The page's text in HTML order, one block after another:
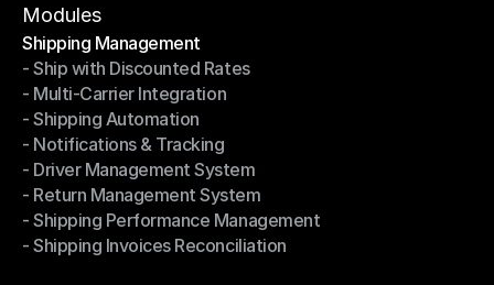
Terms of Service
Modules
Shipping Management
Shipping Management
- Ship with Discounted Rates
- Ship with Discounted Rates
- Multi-Carrier Integration
- Multi-Carrier Integration
- Shipping Automation
- Shipping Automation
- Notifications & Tracking
- Notifications & Tracking
- Driver Management System
- Driver Management System
- Return Management System
- Return Management System
- Shipping Performance Management
- Shipping Performance Management
- Shipping Invoices Reconciliation